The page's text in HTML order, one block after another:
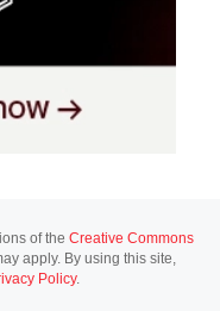
of the Creative Commons
apply. By using this site,
Policy.